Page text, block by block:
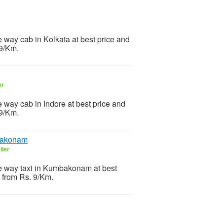
cab in Kolkata at best price and
Km.
cab in Indore at best price and
Km.
taxi in Kumbakonam at best
Rs. 9/Km.